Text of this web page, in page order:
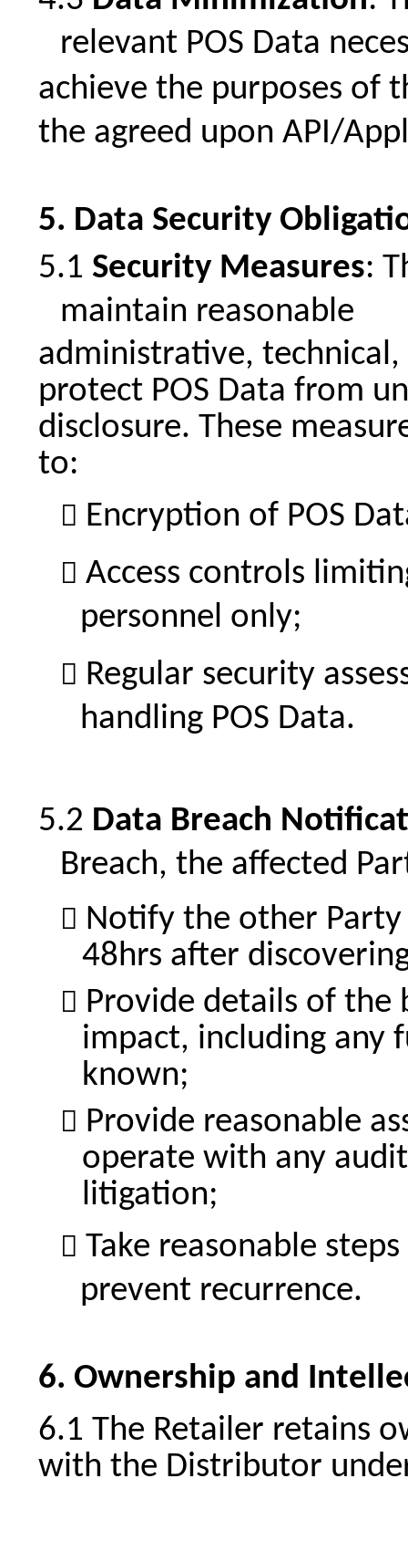
relevant POS Data
achieve the purposes of
the agreed upon API/
Data Security
Security Measures:
maintain reasonable
administrative, technical,
protect POS Data from
disclosure. These
to:
Encryption of POS
Access controls
personnel only;
Regular security
handling POS Data.
Data Breach
Breach, the affected
Notify the other
48hrs after
Provide details of the
impact, including any
known;
Provide reasonable
operate with any
litigation;
Take reasonable
prevent recurrence.
Ownership and
The Retailer retains
with the Distributor